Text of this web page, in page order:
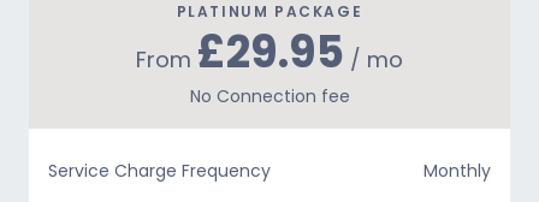
PLATINUM PACKAGE
From £29.95 / mo
No Connection fee
Service Charge Frequency
Monthly